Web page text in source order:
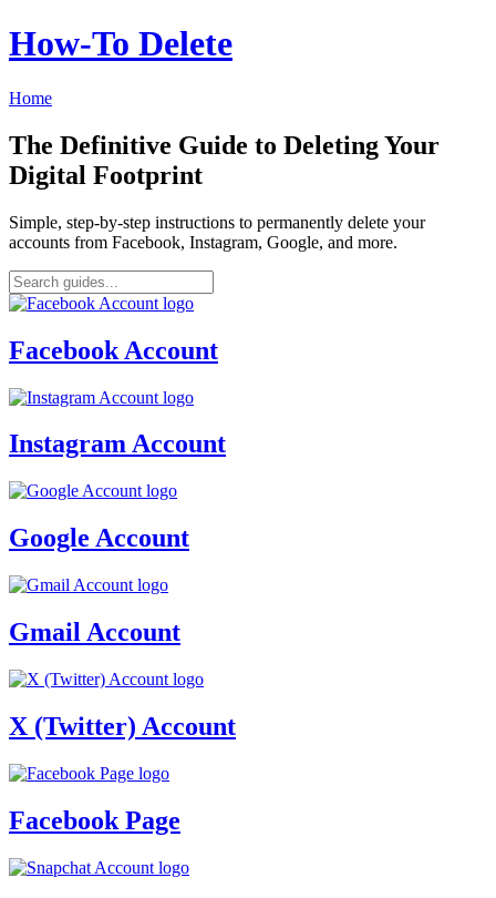
How‑To Delete
Home
The Definitive Guide to Deleting Your
Digital Footprint
Simple, step-by-step instructions to permanently delete your
accounts from Facebook, Instagram, Google, and more.
Facebook Account
Instagram Account
Google Account
Gmail Account
X (Twitter) Account
Facebook Page